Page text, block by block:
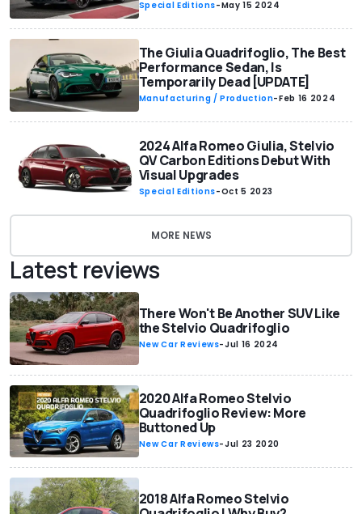
Special Editions-May 15 2024
The Giulia Quadrifoglio, The Best
Performance Sedan, Is
Temporarily Dead [UPDATE]
Manufacturing / Production-Feb 16 2024
2024 Alfa Romeo Giulia, Stelvio
QV Carbon Editions Debut With
Visual Upgrades
Special Editions-Oct 5 2023
MORE NEWS
Latest reviews
There Won't Be Another SUV Like
the Stelvio Quadrifoglio
New Car Reviews-Jul 16 2024
2020 Alfa Romeo Stelvio
Quadrifoglio Review: More
Buttoned Up
New Car Reviews-Jul 23 2020
2018 Alfa Romeo Stelvio